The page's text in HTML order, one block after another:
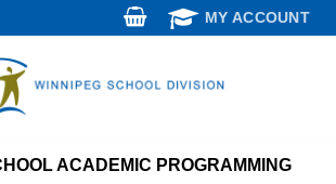
MY ACCOUNT
ACADEMIC PROGRAMMING